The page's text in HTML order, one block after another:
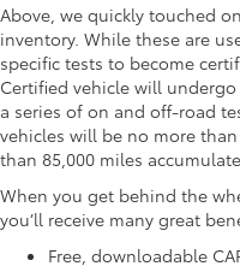
Above, we quickly touched
inventory. While these are
specific tests to become
Certified vehicle will
a series of on and off-road
vehicles will be no more
than 85,000 miles
When you get behind the
you’ll receive many great
Free, downloadable